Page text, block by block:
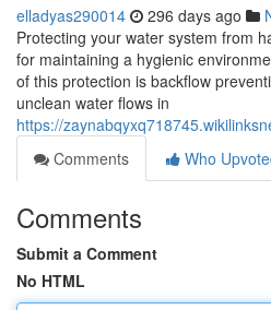
elladyas290014 296 days ago
Protecting your water system from
for maintaining a hygienic
of this protection is backflow
unclean water flows in
https://
Comments
Who
Comments
Submit a Comment
No HTML